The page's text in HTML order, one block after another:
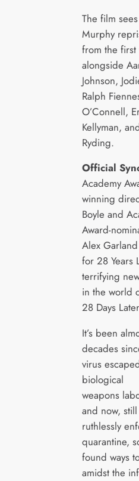
The film
Murphy
from the first
alongside
Johnson,
Ralph
O’Connell,
Kellyman,
Ryding.
Official
Academy
winning
Boyle and
Award-
Alex
for 28 Years
terrifying
in the world
28 Days
It’s been
decades
virus
biological
weapons
and now,
ruthlessly
quarantine,
found ways
amidst the